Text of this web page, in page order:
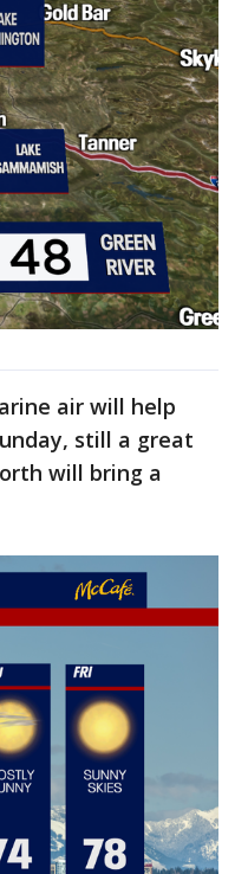
air will help
still a great
will bring a